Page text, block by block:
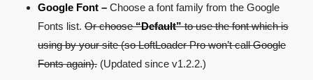
Google Font – Choose a font family from the Google
Fonts list. Or choose“Default”to use the font which is
using by your site (so LoftLoader Pro won’t call Google
Fonts again). (Updated since v1.2.2.)